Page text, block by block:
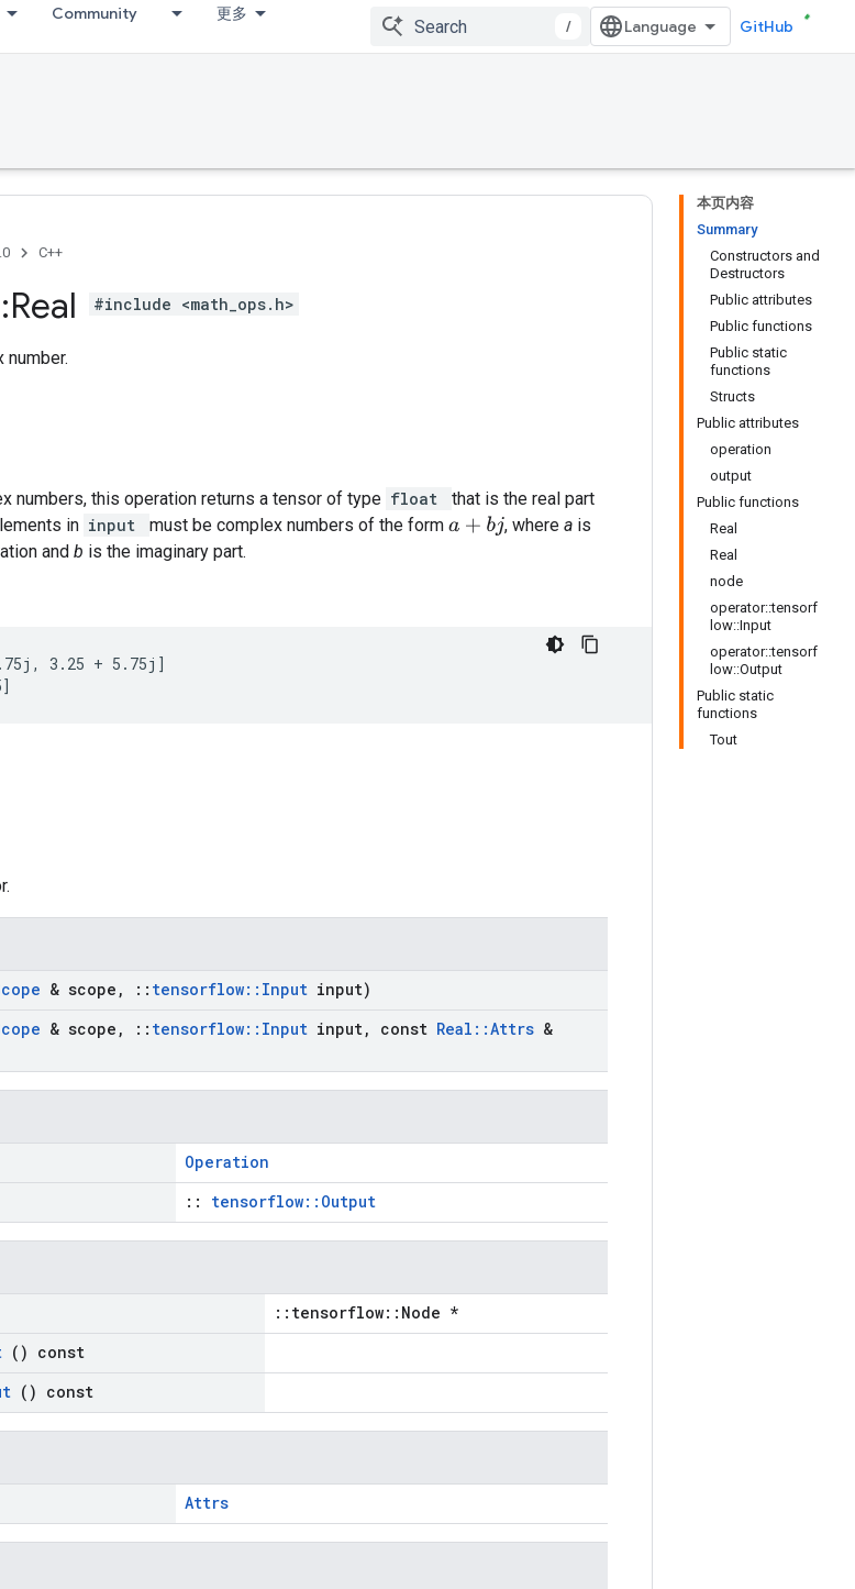
Community 更多
/ GitHub
本页内容
Summary
Constructors and
Destructors
Public attributes
Public functions
Public static
functions
Structs
Public attributes
operation
output
Public functions
Real
Real
node
operator::tensorf
low::Input
operator::tensorf
low::Output
Public static
functions
Tout
C++
Real #include <math_ops.h>
number.
numbers, this operation returns a tensor of type float
that is the real part
in input must be complex numbers of the form a+bj , where a is
and b is the imaginary part.
3.25 + 5.75j]
& scope , :: tensorflow:: Input input)
& scope , :: tensorflow:: Input input, const Real ::Attrs &
Operation
:: tensorflow::Output
::tensorflow::Node *
() const
() const
Attrs